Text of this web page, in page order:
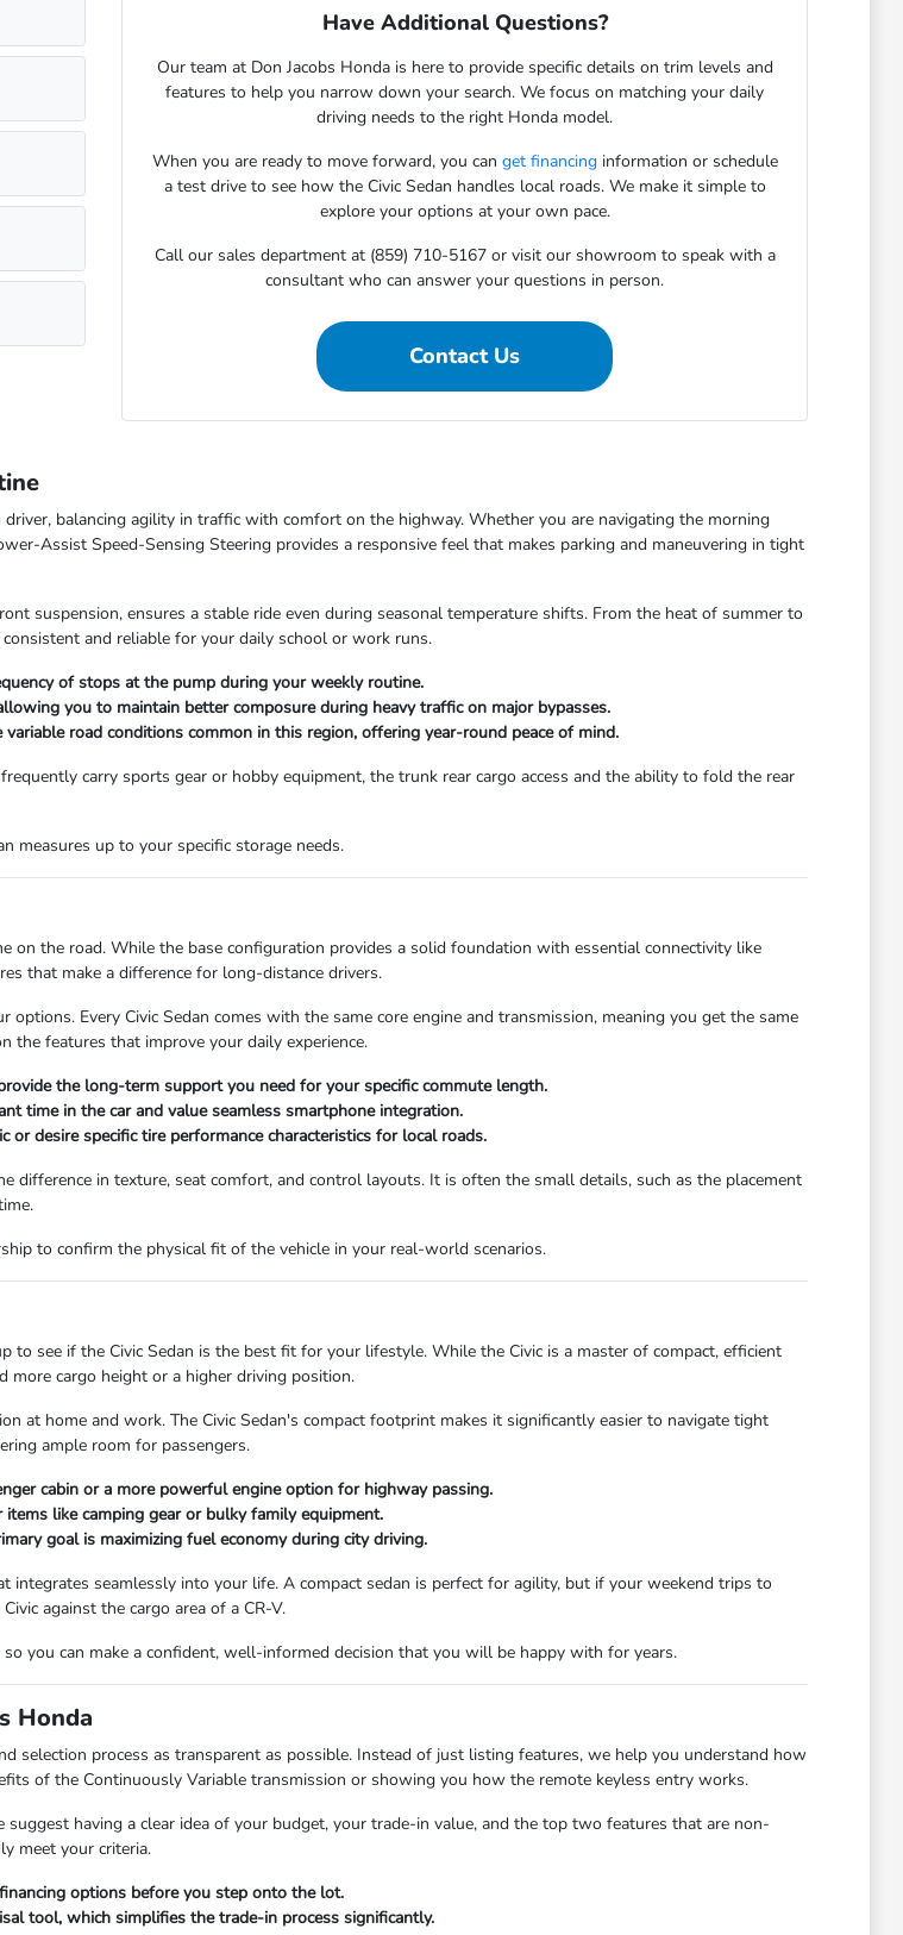
Have Additional Questions?
Our team at Don Jacobs Honda is here to provide specific details on trim levels and
features to help you narrow down your search. We focus on matching your daily
driving needs to the right Honda model.
When you are ready to move forward, you can get financinginformation or schedule
a test drive to see how the Civic Sedan handles local roads. We make it simple to
explore your options at your own pace.
Call our sales department at (859) 710-5167 or visit our showroom to speak with a
consultant who can answer your questions in person.
Contact Us
balancing agility in traffic with comfort on the highway. Whether you are navigating the morning
Assist Speed-Sensing Steering provides a responsive feel that makes parking and maneuvering in tight
suspension, ensures a stable ride even during seasonal temperature shifts. From the heat of summer to
and reliable for your daily school or work runs.
of stops at the pump during your weekly routine.
you to maintain better composure during heavy traffic on major bypasses.
road conditions common in this region, offering year-round peace of mind.
carry sports gear or hobby equipment, the trunk rear cargo access and the ability to fold the rear
measures up to your specific storage needs.
the road. While the base configuration provides a solid foundation with essential connectivity like
that make a difference for long-distance drivers.
Every Civic Sedan comes with the same core engine and transmission, meaning you get the same
the features that improve your daily experience.
the long-term support you need for your specific commute length.
time in the car and value seamless smartphone integration.
desire specific tire performance characteristics for local roads.
in texture, seat comfort, and control layouts. It is often the small details, such as the placement
to confirm the physical fit of the vehicle in your real-world scenarios.
see if the Civic Sedan is the best fit for your lifestyle. While the Civic is a master of compact, efficient
cargo height or a higher driving position.
at home and work. The Civic Sedan's compact footprint makes it significantly easier to navigate tight
ample room for passengers.
cabin or a more powerful engine option for highway passing.
like camping gear or bulky family equipment.
goal is maximizing fuel economy during city driving.
seamlessly into your life. A compact sedan is perfect for agility, but if your weekend trips to
against the cargo area of a CR-V.
you can make a confident, well-informed decision that you will be happy with for years.
Honda
selection process as transparent as possible. Instead of just listing features, we help you understand how
of the Continuously Variable transmission or showing you how the remote keyless entry works.
having a clear idea of your budget, your trade-in value, and the top two features that are non-
meet your criteria.
options before you step onto the lot.
tool, which simplifies the trade-in process significantly.